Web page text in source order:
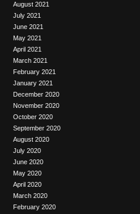
August 2021
July 2021
June 2021
May 2021
April 2021
March 2021
February 2021
January 2021
December 2020
November 2020
October 2020
September 2020
August 2020
July 2020
June 2020
May 2020
April 2020
March 2020
February 2020